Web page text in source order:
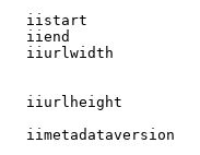
iistart
iiend
iiurlwidth
iiurlheight
iimetadataversion